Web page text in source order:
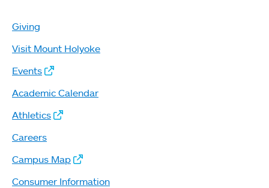
Giving
Visit Mount Holyoke
Events
Academic Calendar
Athletics
Careers
Campus Map
Consumer Information